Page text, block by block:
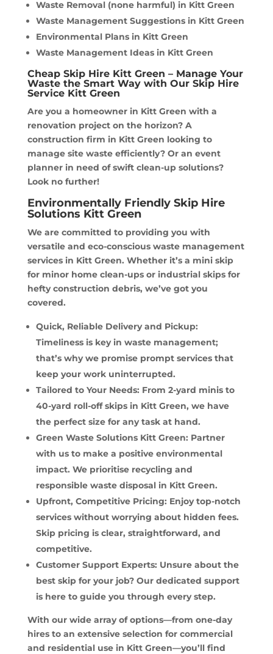
Waste Removal (none harmful) in Kitt Green
Waste Management Suggestions in Kitt Green
Environmental Plans in Kitt Green
Waste Management Ideas in Kitt Green
Cheap Skip Hire Kitt Green – Manage Your
Waste the Smart Way with Our Skip Hire
Service Kitt Green
Are you a homeowner in Kitt Green with a
renovation project on the horizon? A
construction firm in Kitt Green looking to
manage site waste efficiently? Or an event
planner in need of swift clean-up solutions?
Look no further!
Environmentally Friendly Skip Hire
Solutions Kitt Green
We are committed to providing you with
versatile and eco-conscious waste management
services in Kitt Green. Whether it’s a mini skip
for minor home clean-ups or industrial skips for
hefty construction debris, we’ve got you
covered.
Quick, Reliable Delivery and Pickup:
Timeliness is key in waste management;
that’s why we promise prompt services that
keep your work uninterrupted.
Tailored to Your Needs: From 2-yard minis to
40-yard roll-off skips in Kitt Green, we have
the perfect size for any task at hand.
Green Waste Solutions Kitt Green: Partner
with us to make a positive environmental
impact. We prioritise recycling and
responsible waste disposal in Kitt Green.
Upfront, Competitive Pricing: Enjoy top-notch
services without worrying about hidden fees.
Skip pricing is clear, straightforward, and
competitive.
Customer Support Experts: Unsure about the
best skip for your job? Our dedicated support
is here to guide you through every step.
With our wide array of options—from one-day
hires to an extensive selection for commercial
and residential use in Kitt Green—you’ll find